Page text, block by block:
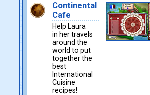
Continental
Cafe
Help Laura
in her travels
around the
world to put
together the
best
International
Cuisine
recipes!